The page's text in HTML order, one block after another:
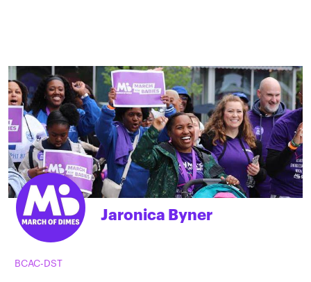
Jaronica Byner
BCAC-DST